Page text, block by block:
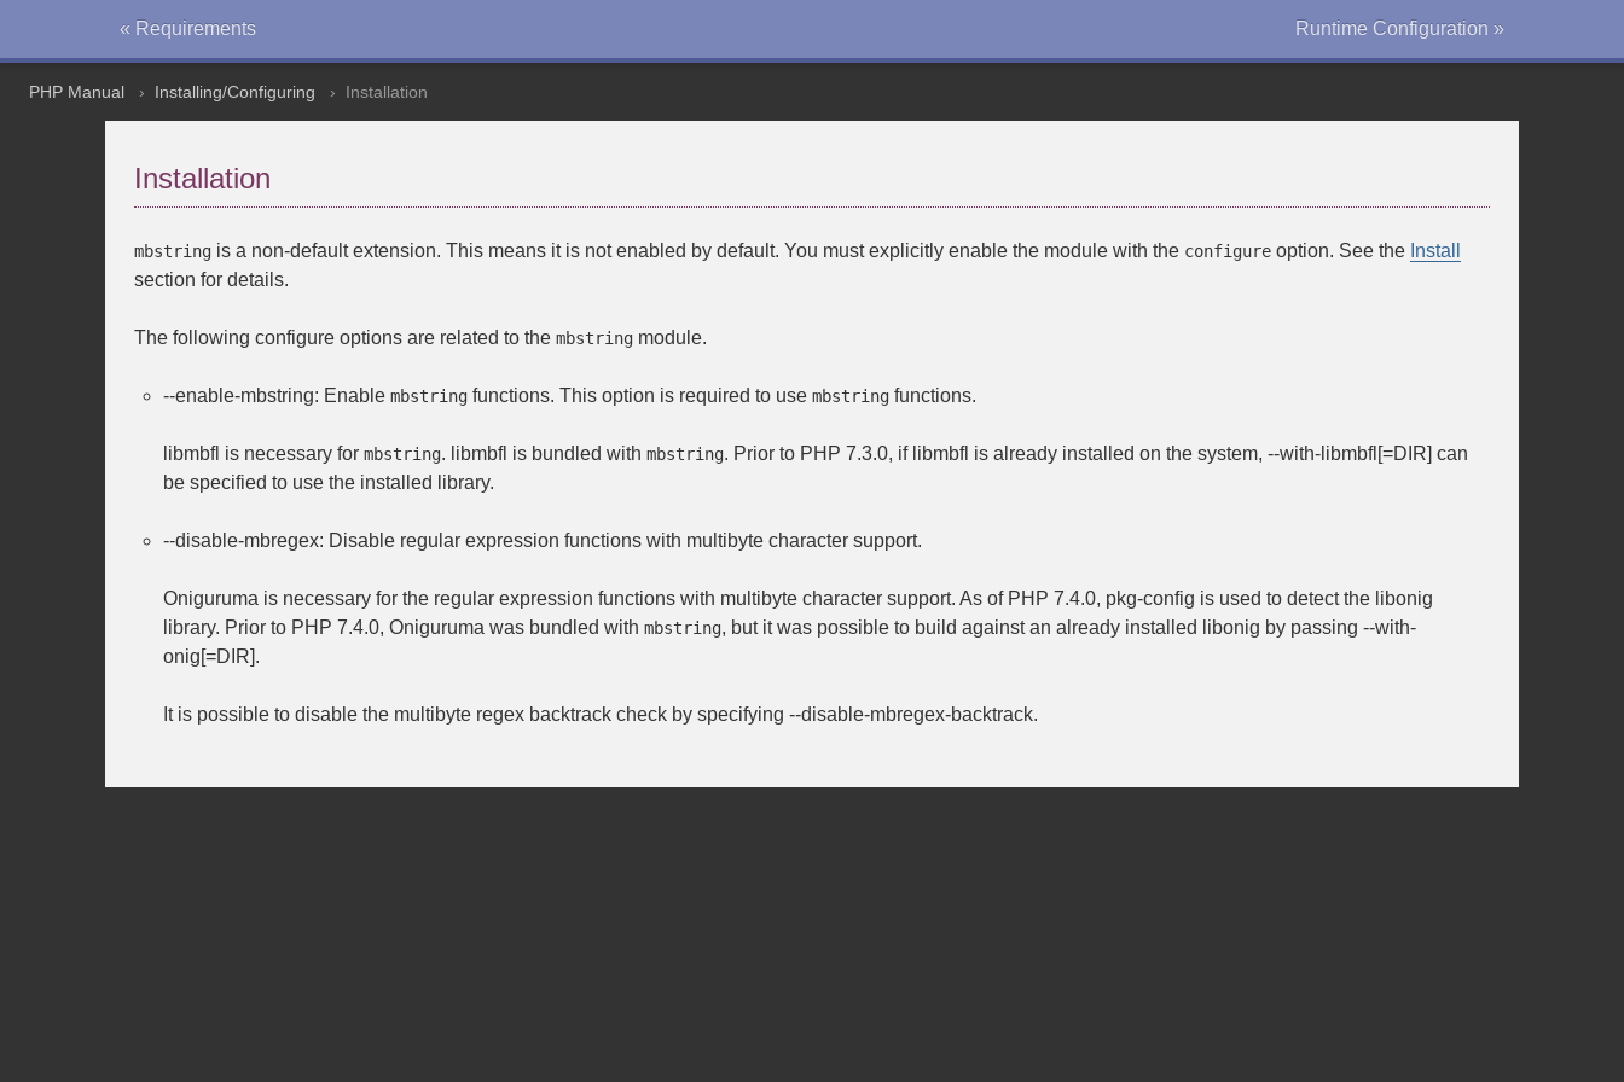
« Requirements Runtime Configuration »
PHP Manual Installing/Configuring Installation
Installation
mbstring is a non-default extension. This means it is not enabled by default. You must explicitly enable the module with the configure option. See the Install
section for details.
The following configure options are related to the mbstring module.
--enable-mbstring: Enable mbstring functions. This option is required to use mbstring functions.
libmbfl is necessary for mbstring. libmbfl is bundled with mbstring. Prior to PHP 7.3.0, if libmbfl is already installed on the system, --with-libmbfl[=DIR] can
be specified to use the installed library.
--disable-mbregex: Disable regular expression functions with multibyte character support.
Oniguruma is necessary for the regular expression functions with multibyte character support. As of PHP 7.4.0, pkg-config is used to detect the libonig
library. Prior to PHP 7.4.0, Oniguruma was bundled with mbstring, but it was possible to build against an already installed libonig by passing --with-
onig[=DIR].
It is possible to disable the multibyte regex backtrack check by specifying --disable-mbregex-backtrack.